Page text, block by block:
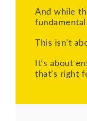
And while
This isn’t
It’s about
that’s right